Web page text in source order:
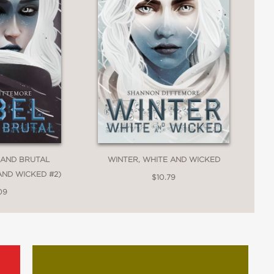
it means—and the sacrifices it
BRUTAL
WICKED #2)
WINTER, WHITE AND WICKED
$10.79